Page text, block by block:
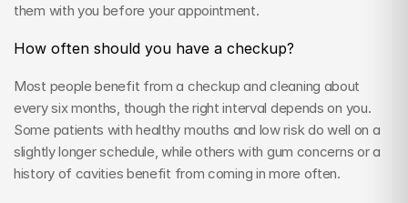
them with you before your appointment.
How often should you have a checkup?
Most people benefit from a checkup and cleaning about
every six months, though the right interval depends on you.
Some patients with healthy mouths and low risk do well on a
slightly longer schedule, while others with gum concerns or a
history of cavities benefit from coming in more often.